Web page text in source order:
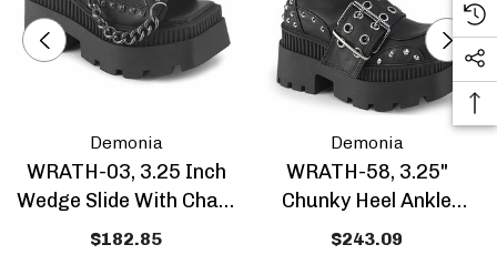
Demonia
WRATH-03, 3.25 Inch
Wedge Slide With Chain
Detail CLEARANCE
$182.85
Demonia
WRATH-58, 3.25"
Chunky Heel Ankle
Boots With 'Demonia
$243.09